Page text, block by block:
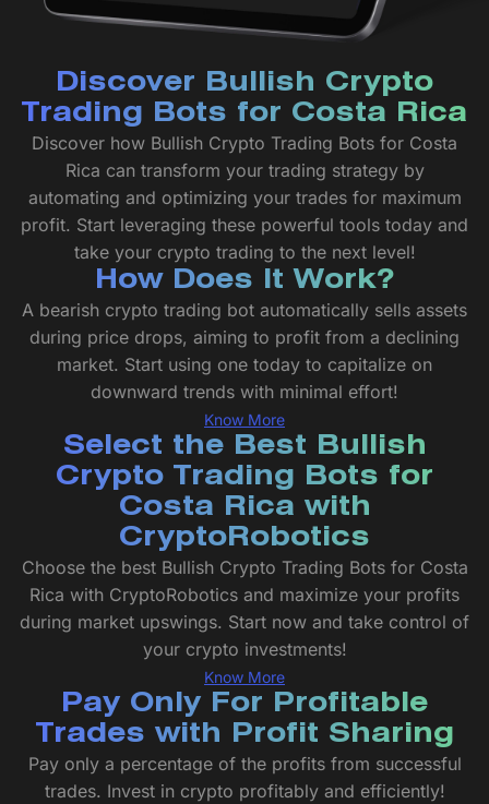
Discover Bullish Crypto
Trading Bots for Costa Rica
Discover how Bullish Crypto Trading Bots for Costa
Rica can transform your trading strategy by
automating and optimizing your trades for maximum
profit. Start leveraging these powerful tools today and
take your crypto trading to the next level!
How Does It Work?
A bearish crypto trading bot automatically sells assets
during price drops, aiming to profit from a declining
market. Start using one today to capitalize on
downward trends with minimal effort!
Know More
Select the Best Bullish
Crypto Trading Bots for
Costa Rica with
CryptoRobotics
Choose the best Bullish Crypto Trading Bots for Costa
Rica with CryptoRobotics and maximize your profits
during market upswings. Start now and take control of
your crypto investments!
Know More
Pay Only For Profitable
Trades with Profit Sharing
Pay only a percentage of the profits from successful
trades. Invest in crypto profitably and efficiently!